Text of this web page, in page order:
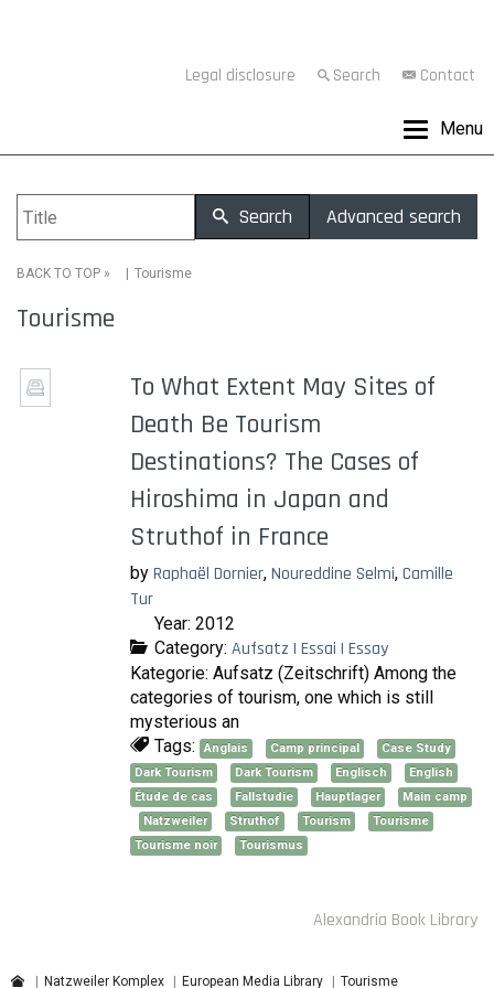
Legal disclosure Search Contact
Menu
Search Advanced search
BACK TO TOP » Tourisme
Tourisme
To What Extent May Sites of
Death Be Tourism
Destinations? The Cases of
Hiroshima in Japan and
Struthof in France
by Raphaël Dornier, Noureddine Selmi, Camille
Tur
Year: 2012
Category: Aufsatz | Essai | Essay
Kategorie: Aufsatz (Zeitschrift) Among the
categories of tourism, one which is still
mysterious an
Tags:
Anglais Camp principal
Case Study
Dark Tourism
Dark Tourism Englisch
English
Étude de cas
Fallstudie Hauptlager
Main camp
Natzweiler
Struthof Tourism
Tourisme
Tourisme noir
Tourismus
Alexandria Book Library
Natzweiler Komplex European Media Library Tourisme